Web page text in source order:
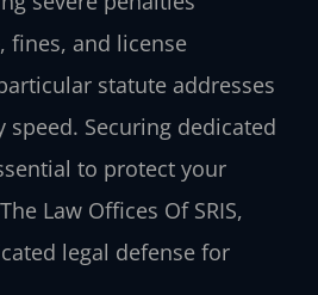
fines, and license
statute addresses
speed. Securing dedicated
to protect your
Law Offices Of SRIS,
legal defense for